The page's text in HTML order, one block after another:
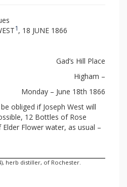
1, 18 JUNE 1866
Gad’s Hill Place
Higham –
Monday – June 18th 1866
obliged if Joseph West will
12 Bottles of Rose
Flower water, as usual –
herb distiller, of Rochester.